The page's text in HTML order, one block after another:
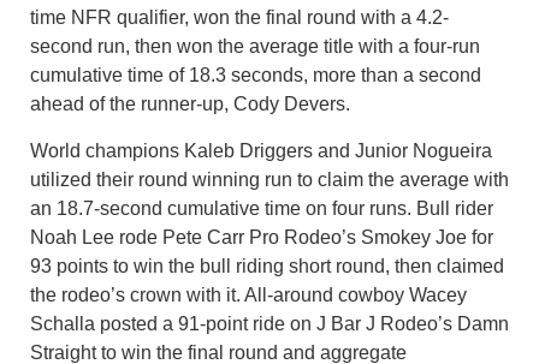
time NFR qualifier, won the final round with a 4.2-
second run, then won the average title with a four-run
cumulative time of 18.3 seconds, more than a second
ahead of the runner-up, Cody Devers.
World champions Kaleb Driggers and Junior Nogueira
utilized their round winning run to claim the average with
an 18.7-second cumulative time on four runs. Bull rider
Noah Lee rode Pete Carr Pro Rodeo’s Smokey Joe for
93 points to win the bull riding short round, then claimed
the rodeo’s crown with it. All-around cowboy Wacey
Schalla posted a 91-point ride on J Bar J Rodeo’s Damn
Straight to win the final round and aggregate